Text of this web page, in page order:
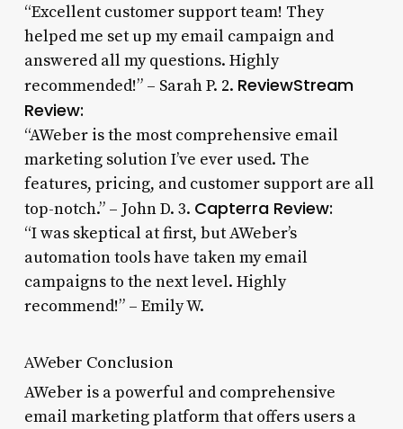
“Excellent customer support team! They
helped me set up my email campaign and
answered all my questions. Highly
recommended!” – Sarah P. 2. ReviewStream
Review:
“AWeber is the most comprehensive email
marketing solution I’ve ever used. The
features, pricing, and customer support are all
top-notch.” – John D. 3. Capterra Review:
“I was skeptical at first, but AWeber’s
automation tools have taken my email
campaigns to the next level. Highly
recommend!” – Emily W.
AWeber Conclusion
AWeber is a powerful and comprehensive
email marketing platform that offers users a